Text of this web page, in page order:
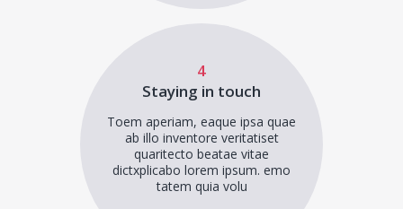
4
Staying in touch
Toem aperiam, eaque ipsa quae
ab illo inventore veritatiset
quaritecto beatae vitae
dictxplicabo lorem ipsum. emo
tatem quia volu